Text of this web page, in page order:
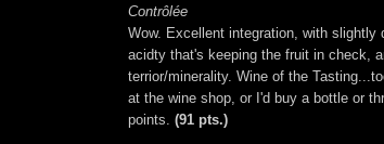
Contrôlée
Wow. Excellent integration, with slightly
acidty that's keeping the fruit in check,
terrior/minerality. Wine of the
at the wine shop, or I'd buy a bottle or
points. (91 pts.)